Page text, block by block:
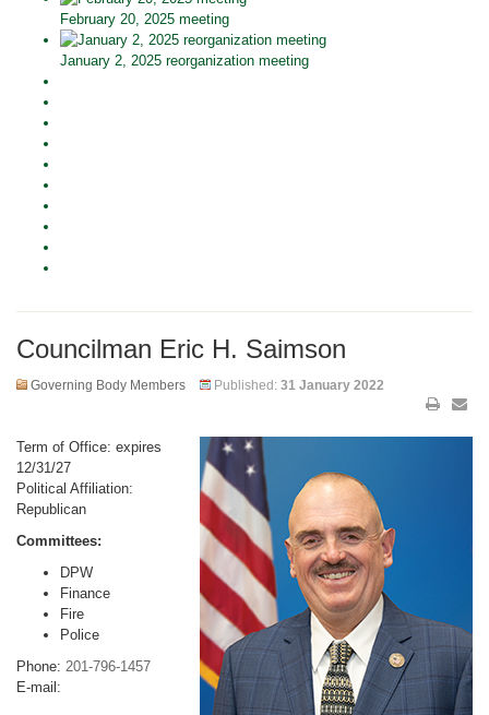
February 20, 2025 meeting
January 2, 2025 reorganization meeting
Councilman Eric H. Saimson
Governing Body Members Published: 31 January 2022
Term of Office: expires
12/31/27
Political Affiliation:
Republican
Committees:
DPW
Finance
Fire
Police
Phone: 201-796-1457
E-mail: